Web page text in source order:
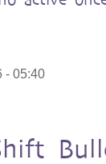
- 05:40